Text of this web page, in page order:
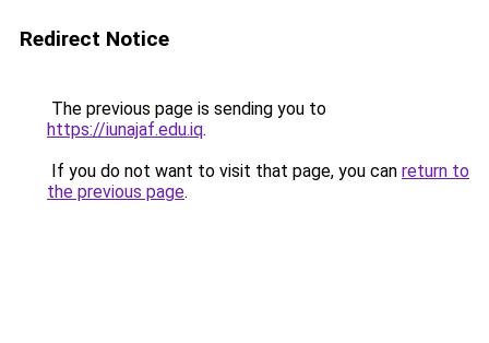
Redirect Notice
The previous page is sending you to
https://iunajaf.edu.iq.
If you do not want to visit that page, you can return to
the previous page.